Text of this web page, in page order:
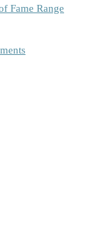
Fame Range